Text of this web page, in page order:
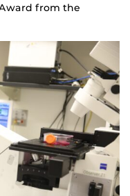
from the